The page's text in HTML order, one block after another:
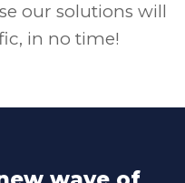
our solutions will
in no time!